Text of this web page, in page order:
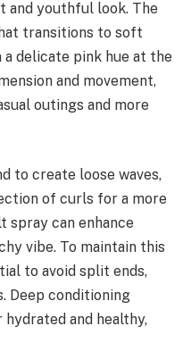
and youthful look. The
transitions to soft
delicate pink hue at the
and movement,
outings and more
to create loose waves,
of curls for a more
spray can enhance
vibe. To maintain this
to avoid split ends,
Deep conditioning
and healthy,